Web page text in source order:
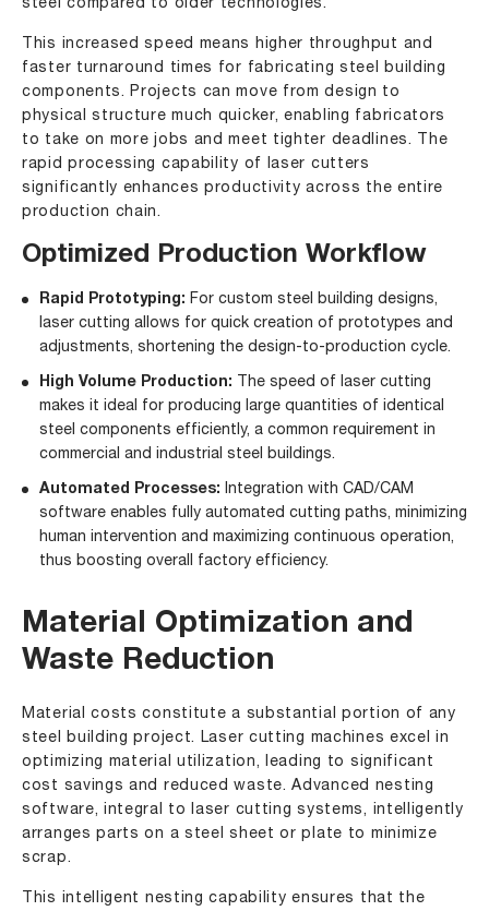
steel compared to older technologies.
This increased speed means higher throughput and
faster turnaround times for fabricating steel building
components. Projects can move from design to
physical structure much quicker, enabling fabricators
to take on more jobs and meet tighter deadlines. The
rapid processing capability of laser cutters
significantly enhances productivity across the entire
production chain.
Optimized Production Workflow
Rapid Prototyping: For custom steel building designs,
laser cutting allows for quick creation of prototypes and
adjustments, shortening the design-to-production cycle.
High Volume Production: The speed of laser cutting
makes it ideal for producing large quantities of identical
steel components efficiently, a common requirement in
commercial and industrial steel buildings.
Automated Processes: Integration with CAD/CAM
software enables fully automated cutting paths, minimizing
human intervention and maximizing continuous operation,
thus boosting overall factory efficiency.
Material Optimization and
Waste Reduction
Material costs constitute a substantial portion of any
steel building project. Laser cutting machines excel in
optimizing material utilization, leading to significant
cost savings and reduced waste. Advanced nesting
software, integral to laser cutting systems, intelligently
arranges parts on a steel sheet or plate to minimize
scrap.
This intelligent nesting capability ensures that the